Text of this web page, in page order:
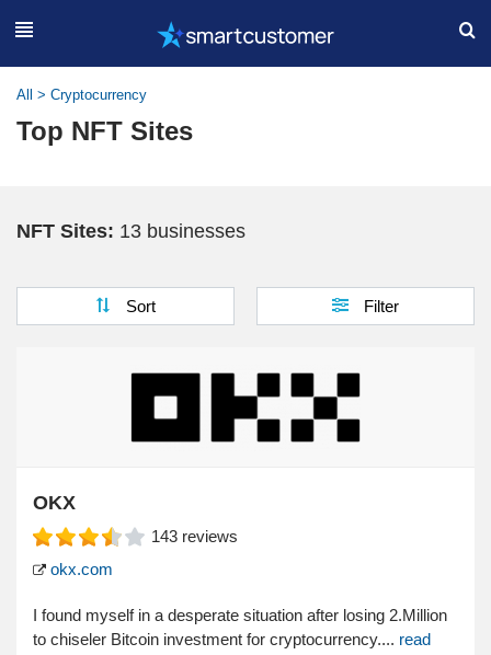
All > Cryptocurrency
Top NFT Sites
NFT Sites: 13 businesses
Sort Filter
OKX
143 reviews
okx.com
I found myself in a desperate situation after losing 2.Million
to chiseler Bitcoin investment for cryptocurrency.... read